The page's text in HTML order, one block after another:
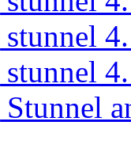
Stunnel